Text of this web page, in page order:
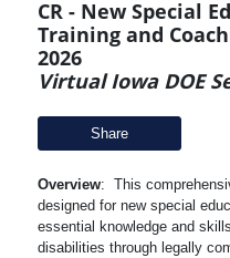
CR - New Special
Training and
2026
Virtual Iowa DOE
Share
Overview: This
designed for new special
essential knowledge and
disabilities through legally